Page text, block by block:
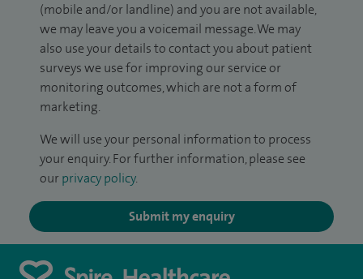
(mobile and/or landline) and you are not available,
we may leave you a voicemail message. We may
also use your details to contact you about patient
surveys we use for improving our service or
monitoring outcomes, which are not a form of
marketing.
We will use your personal information to process
your enquiry. For further information, please see
our privacy policy.
Submit my enquiry